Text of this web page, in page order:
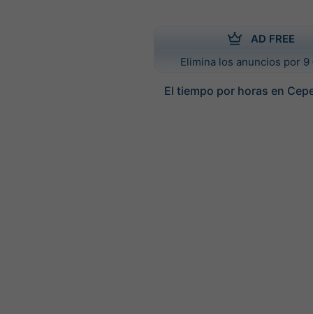
AD FREE
Elimina los anuncios por 9
El tiempo por horas en